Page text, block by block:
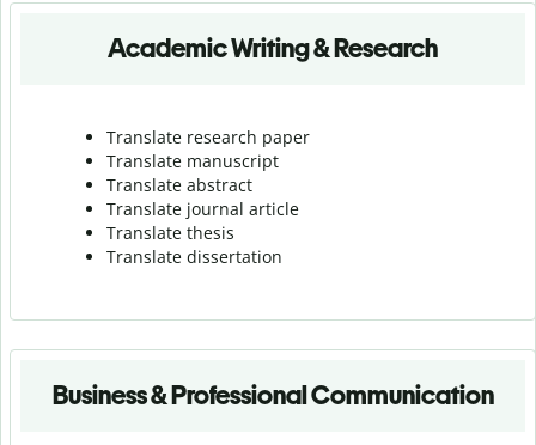
Academic Writing & Research
Translate research paper
Translate manuscript
Translate abstract
Translate journal article
Translate thesis
Translate dissertation
Business & Professional Communication